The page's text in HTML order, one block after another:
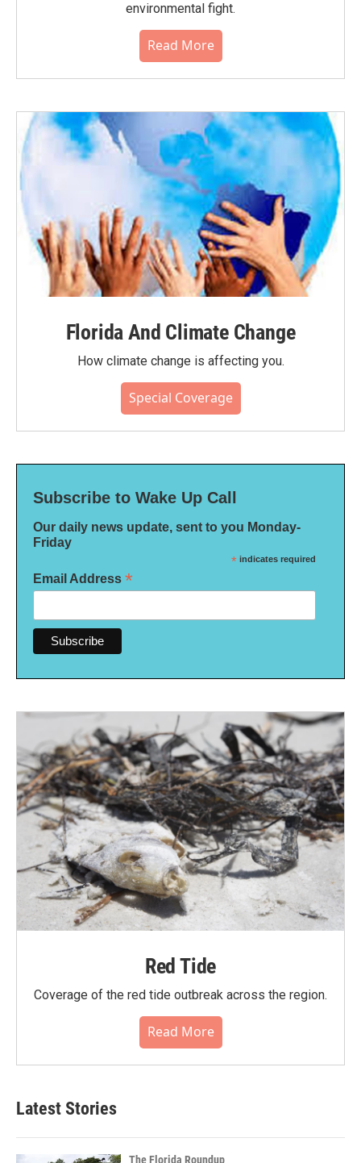
environmental fight.
Read More
Florida And Climate Change
How climate change is affecting you.
Special Coverage
Subscribe to Wake Up Call
Our daily news update, sent to you Monday-
Friday
* indicates required
Email Address *
Red Tide
Coverage of the red tide outbreak across the region.
Read More
Latest Stories
The Florida Roundup